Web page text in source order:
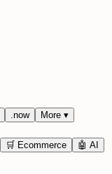
now More ▾
🛒 Ecommerce 🤖 AI